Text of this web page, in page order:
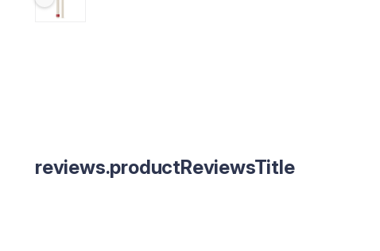
reviews.productReviewsTitle